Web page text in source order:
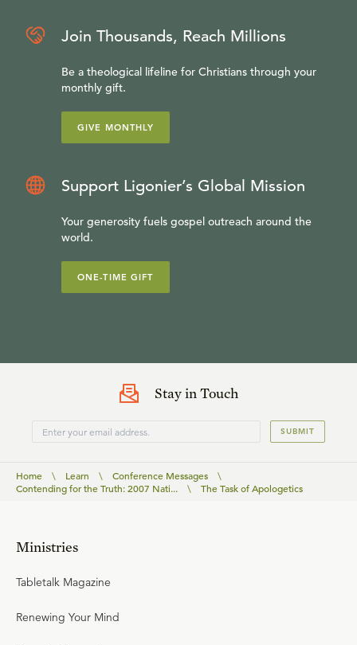
Join Thousands, Reach Millions
Be a theological lifeline for Christians through your
monthly gift.
GIVE MONTHLY
Support Ligonier’s Global Mission
Your generosity fuels gospel outreach around the
world.
ONE-TIME GIFT
Stay in Touch
SUBMIT
Home \ Learn \ Conference Messages
\
Contending for the Truth: 2007 Nati...
\ The Task of Apologetics
Ministries
Tabletalk Magazine
Renewing Your Mind